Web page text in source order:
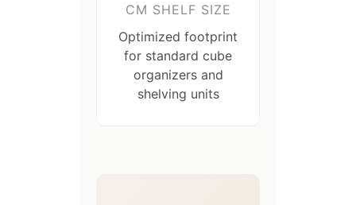
CM SHELF SIZE
Optimized footprint
for standard cube
organizers and
shelving units